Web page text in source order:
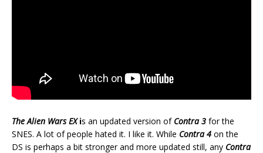
The Alien Wars EXis an updated version of Contra 3 for the
SNES. A lot of people hated it. I like it. While Contra 4 on the
DS is perhaps a bit stronger and more updated still, any Contra